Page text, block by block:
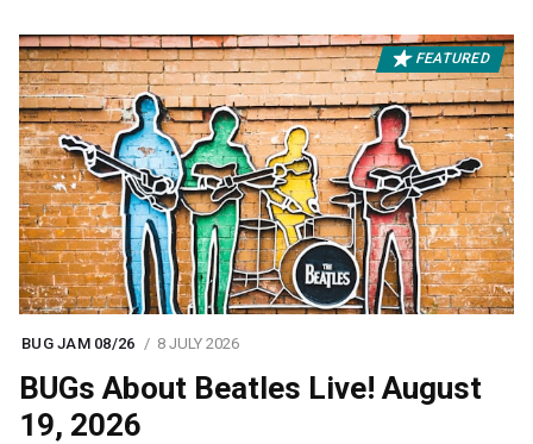
FEATURED
BUG JAM 08/26 8 JULY 2026
BUGs About Beatles Live! August
19, 2026